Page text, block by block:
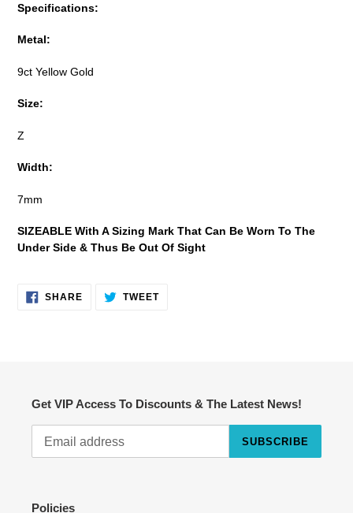
Specifications:
Metal:
9ct Yellow Gold
Size:
Z
Width:
7mm
SIZEABLE With A Sizing Mark That Can Be Worn To The
Under Side & Thus Be Out Of Sight
SHARESHARE TWEETTWEET
Get VIP Access To Discounts & The Latest News!
SUBSCRIBE
Policies